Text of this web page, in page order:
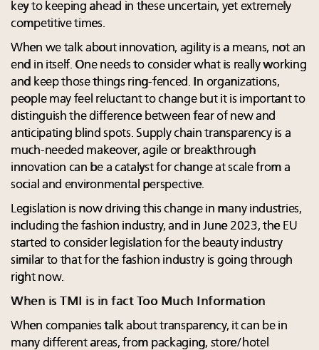
key to keeping ahead in these uncertain, yet extremely
competitive times.
When we talk about innovation, agility is a means, not an
end in itself. One needs to consider what is really working
and keep those things ring-fenced. In organizations,
people may feel reluctant to change but it is important to
distinguish the difference between fear of new and
anticipating blind spots. Supply chain transparency is a
much-needed makeover, agile or breakthrough
innovation can be a catalyst for change at scale from a
social and environmental perspective.
Legislation is now driving this change in many industries,
including the fashion industry, and in June 2023, the EU
started to consider legislation for the beauty industry
similar to that for the fashion industry is going through
right now.
When is TMI is in fact Too Much Information
When companies talk about transparency, it can be in
many different areas, from packaging, store/hotel